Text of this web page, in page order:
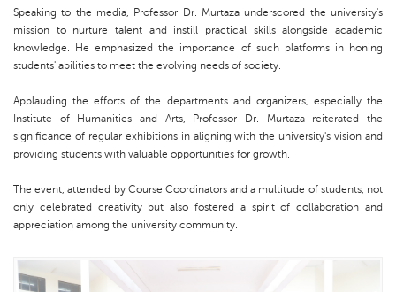
Speaking to the media, Professor Dr. Murtaza underscored the university's
mission to nurture talent and instill practical skills alongside academic
knowledge. He emphasized the importance of such platforms in honing
students' abilities to meet the evolving needs of society.
Applauding the efforts of the departments and organizers, especially the
Institute of Humanities and Arts, Professor Dr. Murtaza reiterated the
significance of regular exhibitions in aligning with the university's vision and
providing students with valuable opportunities for growth.
The event, attended by Course Coordinators and a multitude of students, not
only celebrated creativity but also fostered a spirit of collaboration and
appreciation among the university community.